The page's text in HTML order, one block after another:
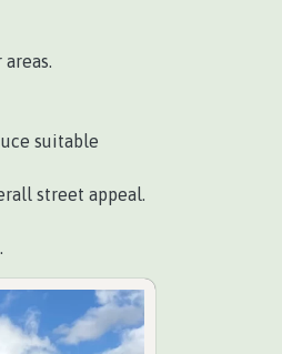
suitable
street appeal.